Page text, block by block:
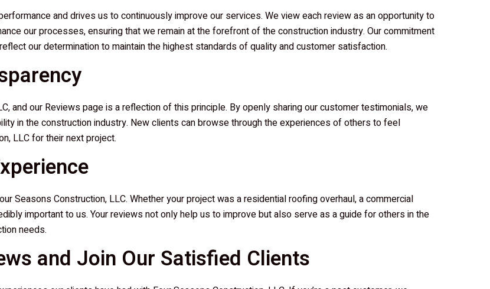
and drives us to continuously improve our services. We view each review as an opportunity to
our processes, ensuring that we remain at the forefront of the construction industry. Our commitment
our determination to maintain the highest standards of quality and customer satisfaction.
, and our Reviews page is a reflection of this principle. By openly sharing our customer testimonials, we
in the construction industry. New clients can browse through the experiences of others to feel
LLCfor their next project.
Seasons Construction, LLC. Whether your project was a residential roofing overhaul, a commercial
important to us. Your reviews not only help us to improve but also serve as a guide for others in the
needs.
and Join Our Satisfied Clients